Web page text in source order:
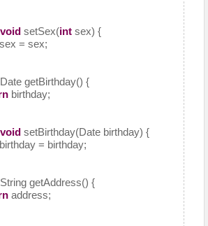
void setSex(int sex) {
= sex;
Date getBirthday() {
birthday;
void setBirthday(Date birthday) {
= birthday;
String getAddress() {
address;